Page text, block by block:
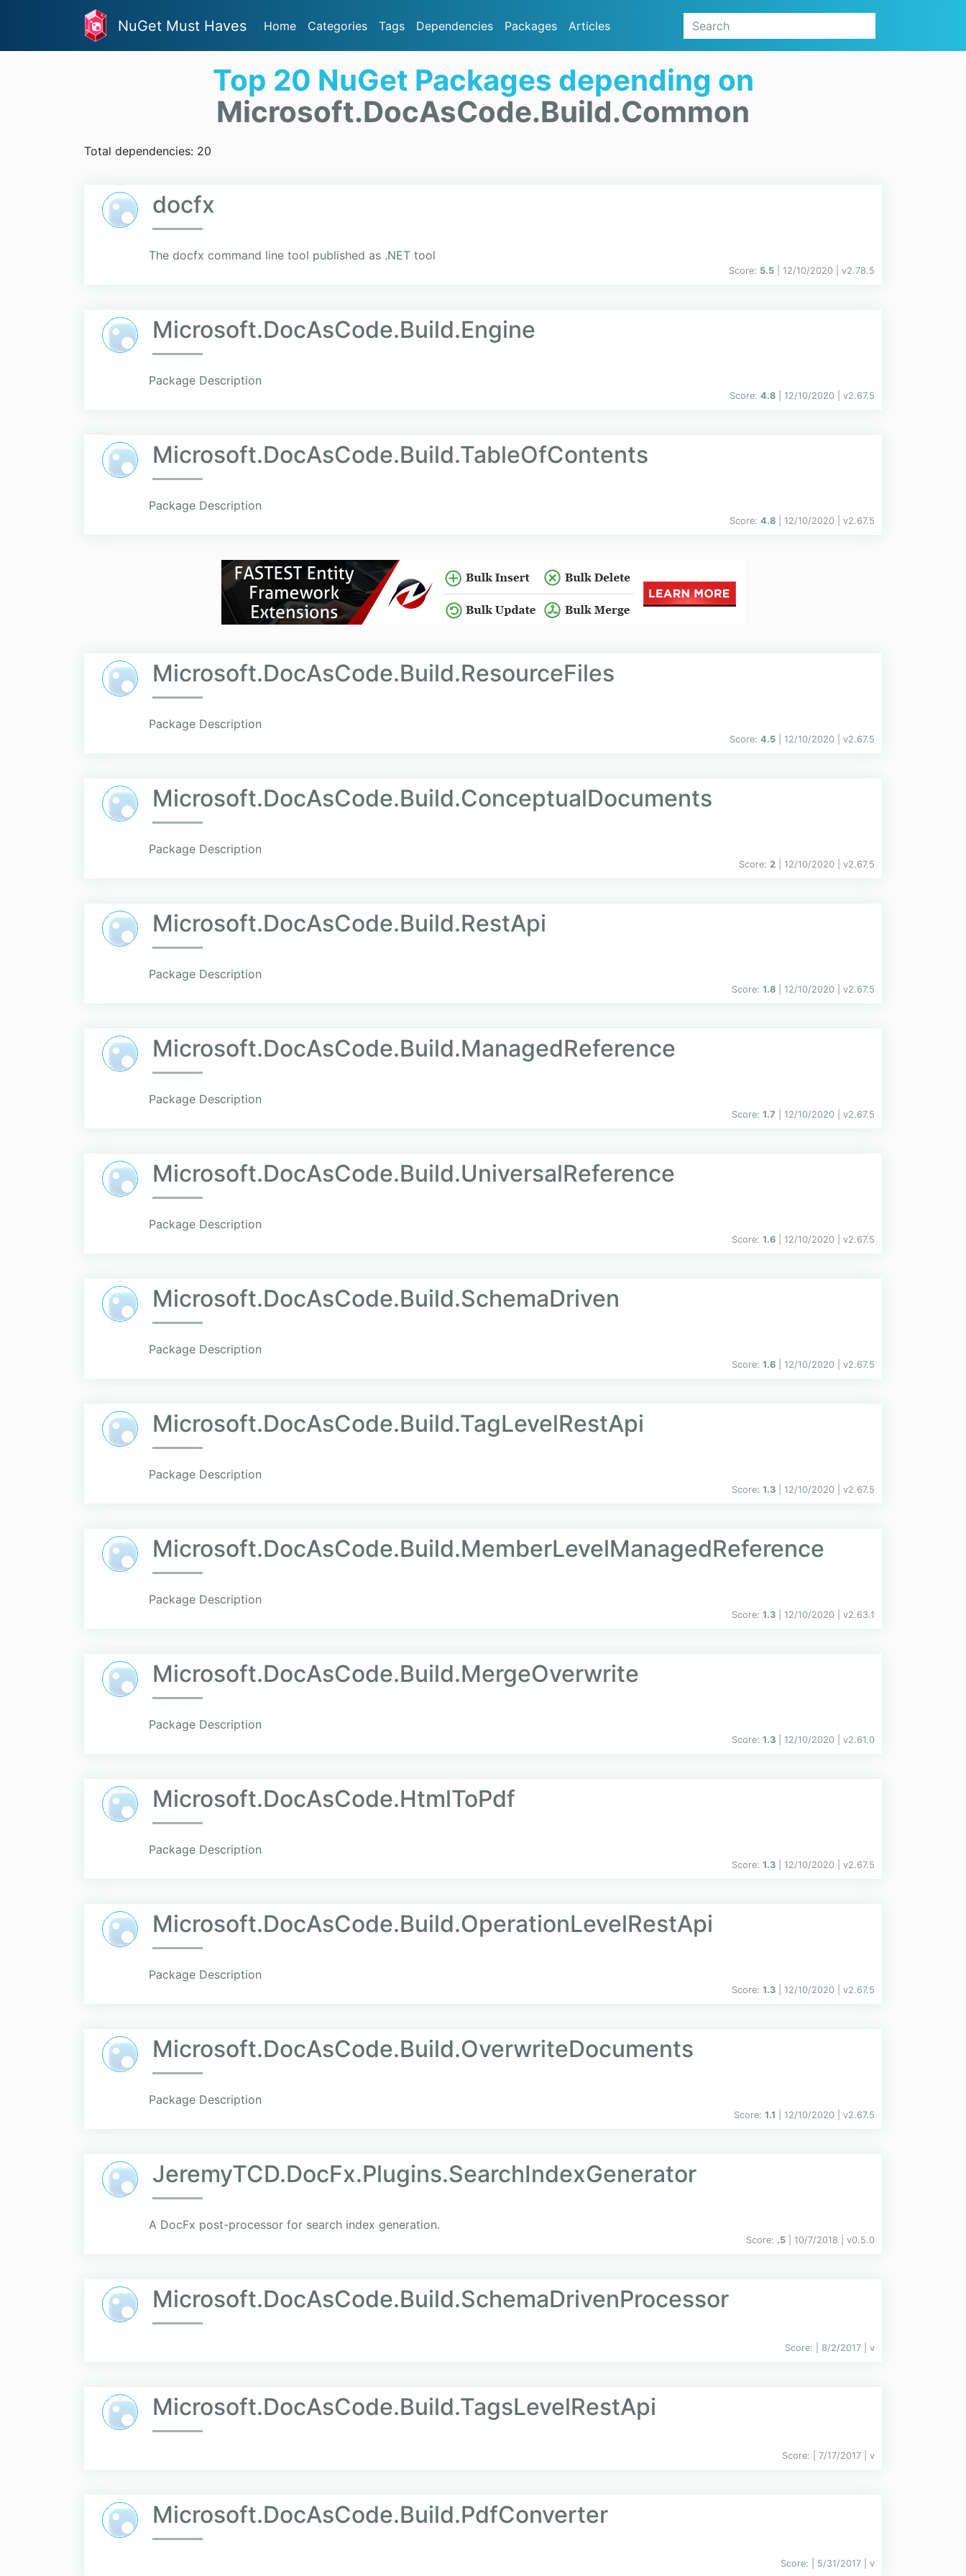
NuGet Must Haves Home Categories Tags Dependencies Packages Articles
Top 20 NuGet Packages depending on
Microsoft.DocAsCode.Build.Common
Total dependencies: 20
docfx
The docfx command line tool published as .NET tool
Score: 5.5 | 12/10/2020 | v2.78.5
Microsoft.DocAsCode.Build.Engine
Package Description
Score: 4.8 | 12/10/2020 | v2.67.5
Microsoft.DocAsCode.Build.TableOfContents
Package Description
Score: 4.8 | 12/10/2020 | v2.67.5
Microsoft.DocAsCode.Build.ResourceFiles
Package Description
Score: 4.5 | 12/10/2020 | v2.67.5
Microsoft.DocAsCode.Build.ConceptualDocuments
Package Description
Score: 2 | 12/10/2020 | v2.67.5
Microsoft.DocAsCode.Build.RestApi
Package Description
Score: 1.8 | 12/10/2020 | v2.67.5
Microsoft.DocAsCode.Build.ManagedReference
Package Description
Score: 1.7 | 12/10/2020 | v2.67.5
Microsoft.DocAsCode.Build.UniversalReference
Package Description
Score: 1.6 | 12/10/2020 | v2.67.5
Microsoft.DocAsCode.Build.SchemaDriven
Package Description
Score: 1.6 | 12/10/2020 | v2.67.5
Microsoft.DocAsCode.Build.TagLevelRestApi
Package Description
Score: 1.3 | 12/10/2020 | v2.67.5
Microsoft.DocAsCode.Build.MemberLevelManagedReference
Package Description
Score: 1.3 | 12/10/2020 | v2.63.1
Microsoft.DocAsCode.Build.MergeOverwrite
Package Description
Score: 1.3 | 12/10/2020 | v2.61.0
Microsoft.DocAsCode.HtmlToPdf
Package Description
Score: 1.3 | 12/10/2020 | v2.67.5
Microsoft.DocAsCode.Build.OperationLevelRestApi
Package Description
Score: 1.3 | 12/10/2020 | v2.67.5
Microsoft.DocAsCode.Build.OverwriteDocuments
Package Description
Score: 1.1 | 12/10/2020 | v2.67.5
JeremyTCD.DocFx.Plugins.SearchIndexGenerator
A DocFx post-processor for search index generation.
Score: .5 | 10/7/2018 | v0.5.0
Microsoft.DocAsCode.Build.SchemaDrivenProcessor
Score: | 8/2/2017 | v
Microsoft.DocAsCode.Build.TagsLevelRestApi
Score: | 7/17/2017 | v
Microsoft.DocAsCode.Build.PdfConverter
Score: | 5/31/2017 | v